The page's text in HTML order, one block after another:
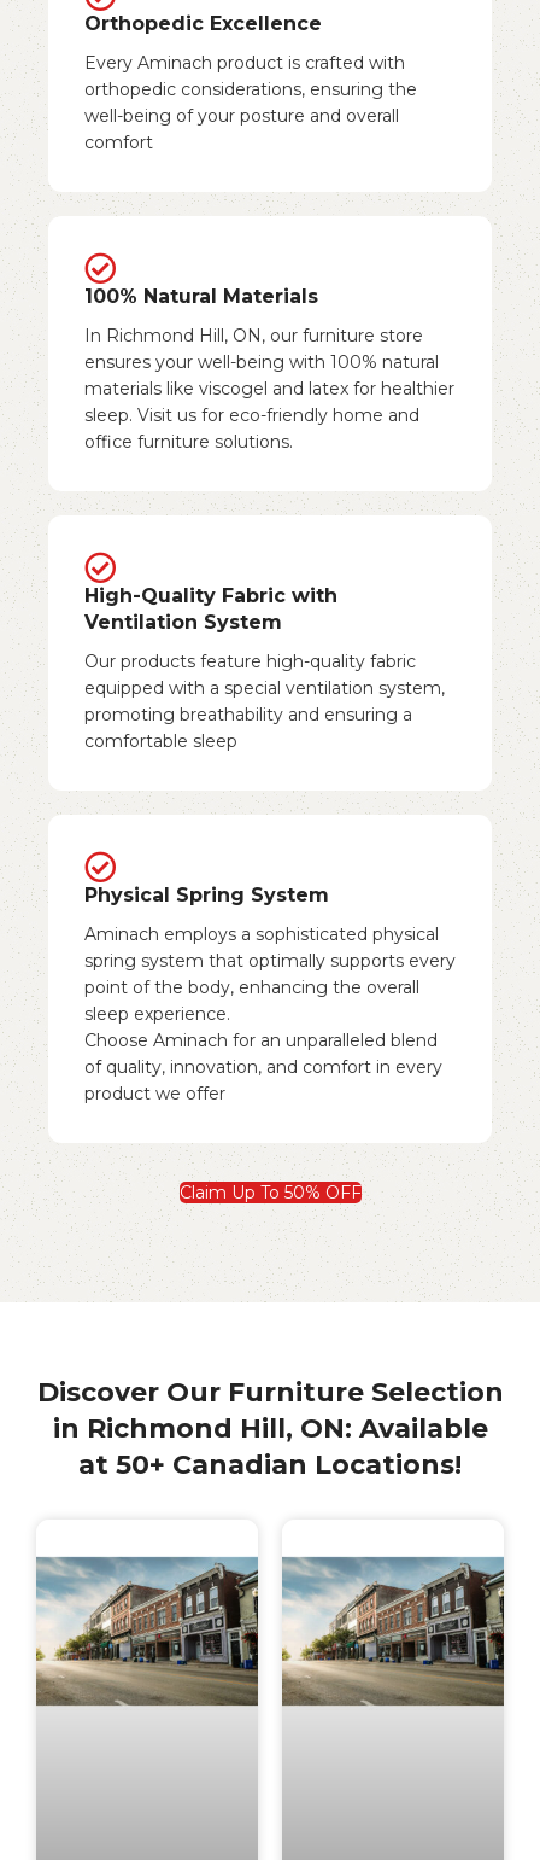
Orthopedic Excellence
Every Aminach product is crafted with
orthopedic considerations, ensuring the
well-being of your posture and overall
comfort
100% Natural Materials
In Richmond Hill, ON, our furniture store
ensures your well-being with 100% natural
materials like viscogel and latex for healthier
sleep. Visit us for eco-friendly home and
office furniture solutions.
High-Quality Fabric with
Ventilation System
Our products feature high-quality fabric
equipped with a special ventilation system,
promoting breathability and ensuring a
comfortable sleep
Physical Spring System
Aminach employs a sophisticated physical
spring system that optimally supports every
point of the body, enhancing the overall
sleep experience.
Choose Aminach for an unparalleled blend
of quality, innovation, and comfort in every
product we offer
Claim Up To 50% OFF
Discover Our Furniture Selection
in Richmond Hill, ON: Available
at 50+ Canadian Locations!